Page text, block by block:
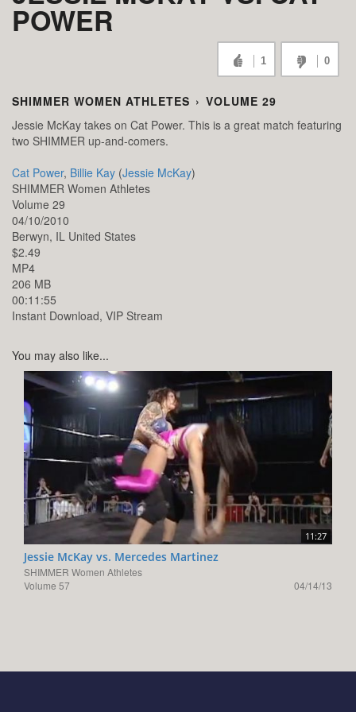
POWER
1 0
SHIMMER WOMEN ATHLETES › VOLUME 29
Jessie McKay takes on Cat Power. This is a great match featuring
two SHIMMER up-and-comers.
Cat Power, Billie Kay (Jessie McKay)
SHIMMER Women Athletes
Volume 29
04/10/2010
Berwyn, IL United States
$2.49
MP4
206 MB
00:11:55
Instant Download, VIP Stream
You may also like...
11:27
Jessie McKay vs. Mercedes Martinez
SHIMMER Women Athletes
Volume 57
04/14/13